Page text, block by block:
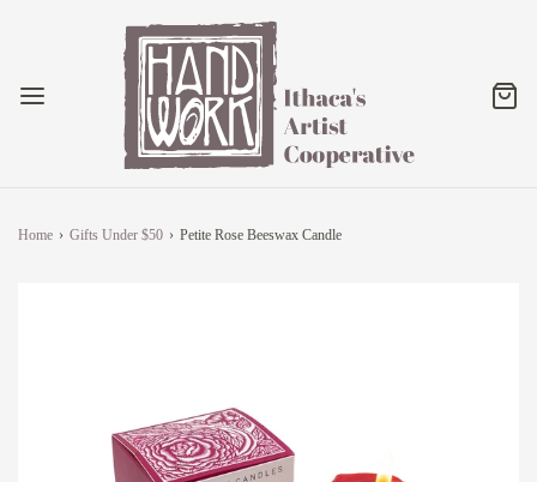
Home › Gifts Under $50 › Petite Rose Beeswax Candle